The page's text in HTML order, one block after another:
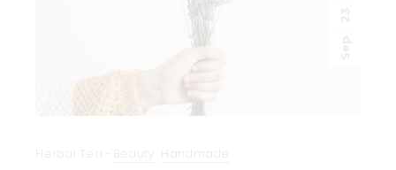
Sep
23
Herbal Tea Beauty Handmade